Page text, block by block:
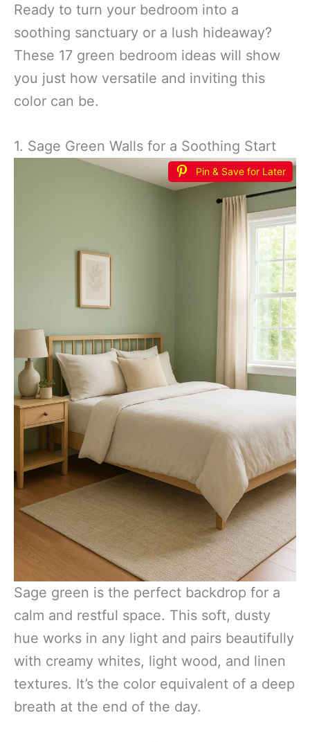
Ready to turn your bedroom into a
soothing sanctuary or a lush hideaway?
These 17 green bedroom ideas will show
you just how versatile and inviting this
color can be.
1. Sage Green Walls for a Soothing Start
Pin & Save for Later
Sage green is the perfect backdrop for a
calm and restful space. This soft, dusty
hue works in any light and pairs beautifully
with creamy whites, light wood, and linen
textures. It’s the color equivalent of a deep
breath at the end of the day.